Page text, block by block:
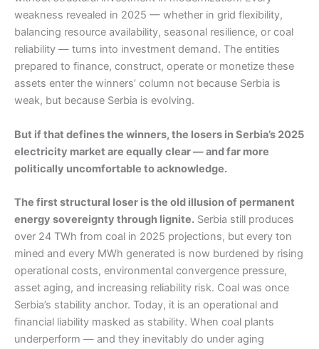
weakness revealed in 2025 — whether in grid flexibility,
balancing resource availability, seasonal resilience, or coal
reliability — turns into investment demand. The entities
prepared to finance, construct, operate or monetize these
assets enter the winners’ column not because Serbia is
weak, but because Serbia is evolving.
But if that defines the winners, the losers in Serbia’s 2025
electricity market are equally clear — and far more
politically uncomfortable to acknowledge.
The first structural loser is the old illusion of permanent
energy sovereignty through lignite. Serbia still produces
over 24 TWh from coal in 2025 projections, but every ton
mined and every MWh generated is now burdened by rising
operational costs, environmental convergence pressure,
asset aging, and increasing reliability risk. Coal was once
Serbia’s stability anchor. Today, it is an operational and
financial liability masked as stability. When coal plants
underperform — and they inevitably do under aging